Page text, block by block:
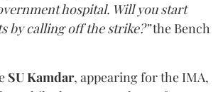
hospital. Will you start
by calling off the strike?”the Bench
SU Kamdar, appearing for the IMA,